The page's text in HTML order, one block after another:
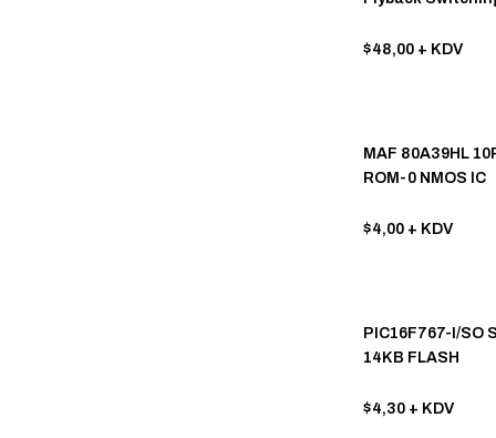
$48,00 + KDV
MAF 80A39HL
ROM-0 NMOS IC
$4,00 + KDV
PIC16F767-I/SO
14KB FLASH
$4,30 + KDV